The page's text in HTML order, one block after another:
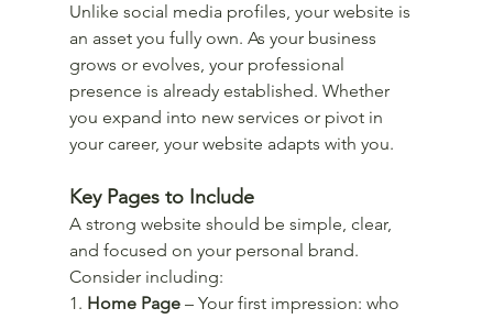
Unlike social media profiles, your website is
an asset you fully own. As your business
grows or evolves, your professional
presence is already established. Whether
you expand into new services or pivot in
your career, your website adapts with you.
Key Pages to Include
A strong website should be simple, clear,
and focused on your personal brand.
Consider including:
1. Home Page – Your first impression: who